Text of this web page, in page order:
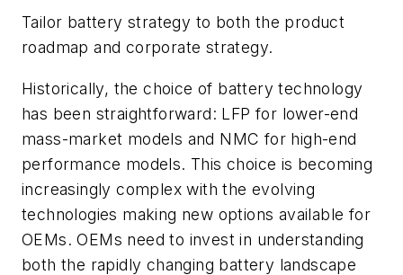
Tailor battery strategy to both the product
roadmap and corporate strategy.
Historically, the choice of battery technology
has been straightforward: LFP for lower-end
mass-market models and NMC for high-end
performance models. This choice is becoming
increasingly complex with the evolving
technologies making new options available for
OEMs. OEMs need to invest in understanding
both the rapidly changing battery landscape